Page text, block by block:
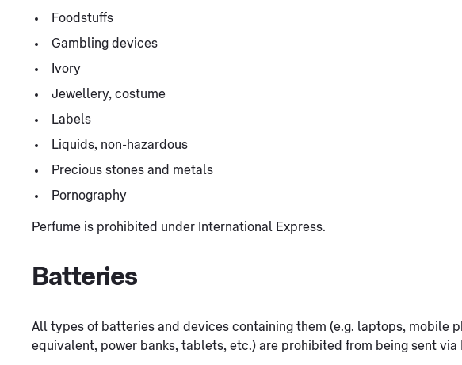
Foodstuffs
Gambling devices
Ivory
Jewellery, costume
Labels
Liquids, non-hazardous
Precious stones and metals
Pornography
Perfume is prohibited under International Express.
Batteries
All types of batteries and devices containing them (e.g. laptops, mobile
equivalent, power banks, tablets, etc.) are prohibited from being sent via